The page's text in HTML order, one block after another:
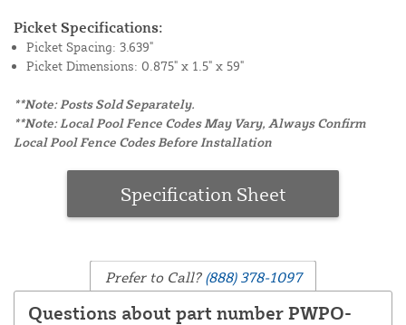
Picket Specifications:
Picket Spacing: 3.639"
Picket Dimensions: 0.875" x 1.5" x 59"
**Note: Posts Sold Separately.
**Note: Local Pool Fence Codes May Vary, Always Confirm
Local Pool Fence Codes Before Installation
Specification Sheet
Prefer to Call?(888) 378-1097
Questions about part number PWPO-